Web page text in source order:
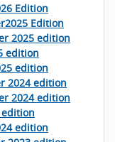
Edition
Edition
2025 edition
edition
edition
2024 edition
2024 edition
edition
edition